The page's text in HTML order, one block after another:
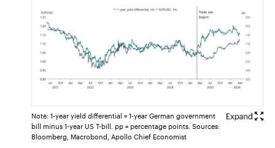
Note: 1-year yield differential = 1-year German government
bill minus 1-year US T-bill. pp = percentage points. Sources:
Bloomberg, Macrobond, Apollo Chief Economist